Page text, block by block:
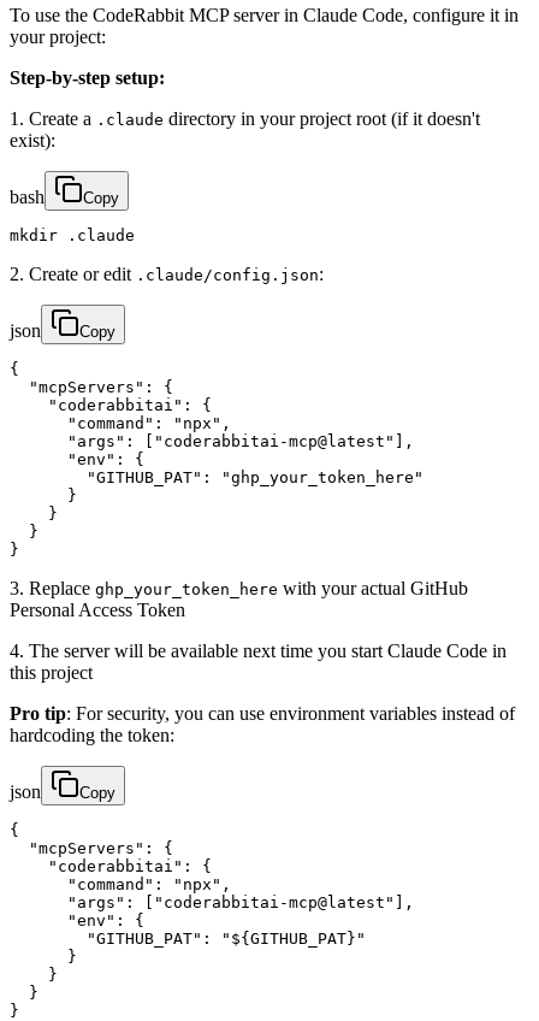
To use the CodeRabbit MCP server in Claude Code, configure it in
your project:
Step-by-step setup:
1. Create a .claude directory in your project root (if it doesn't
exist):
bash Copy
mkdir .claude
2. Create or edit .claude/config.json:
json Copy
{
  "mcpServers": {
    "coderabbitai": {
      "command": "npx",
      "args": ["coderabbitai-mcp@latest"],
      "env": {
        "GITHUB_PAT": "ghp_your_token_here"
      }
    }
  }
}
3. Replace ghp_your_token_here with your actual GitHub
Personal Access Token
4. The server will be available next time you start Claude Code in
this project
Pro tip: For security, you can use environment variables instead of
hardcoding the token:
json Copy
{
  "mcpServers": {
    "coderabbitai": {
      "command": "npx",
      "args": ["coderabbitai-mcp@latest"],
      "env": {
        "GITHUB_PAT": "${GITHUB_PAT}"
      }
    }
  }
}